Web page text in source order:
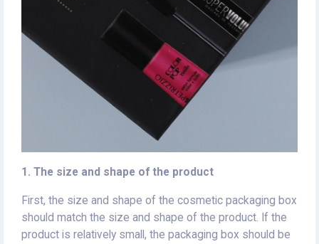
1. The size and shape of the product
First, the size and shape of the cosmetic packaging box
should match the size and shape of the product. If the
product is relatively small, the packaging box should be